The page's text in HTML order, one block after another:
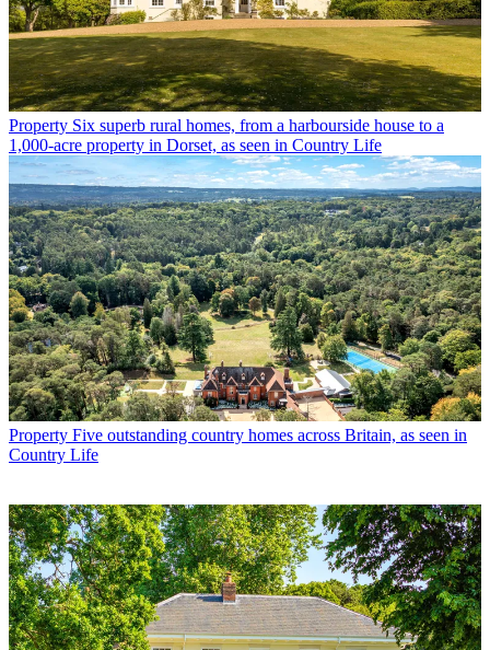
Property Six superb rural homes, from a harbourside house to a
1,000-acre property in Dorset, as seen in Country Life
Property Five outstanding country homes across Britain, as seen in
Country Life